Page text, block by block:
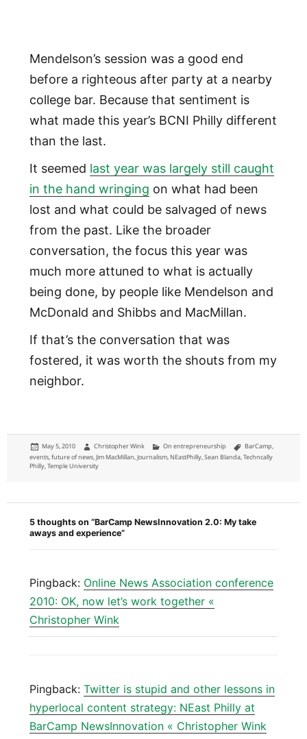
Mendelson’s session was a good end
before a righteous after party at a nearby
college bar. Because that sentiment is
what made this year’s BCNI Philly different
than the last.
It seemed last year was largely still caught
in the hand wringing on what had been
lost and what could be salvaged of news
from the past. Like the broader
conversation, the focus this year was
much more attuned to what is actually
being done, by people like Mendelson and
McDonald and Shibbs and MacMillan.
If that’s the conversation that was
fostered, it was worth the shouts from my
neighbor.
Posted
on
May 5, 2010 Author
Christopher Wink Categories
On entrepreneurship Tags
BarCamp,
events,future of news,Jim MacMillan,Journalism, NEastPhilly,Sean Blanda,Techncally
Philly,Temple University
5 thoughts on “BarCamp NewsInnovation 2.0: My take
aways and experience”
Pingback: Online News Association conference
2010: OK, now let’s work together «
Christopher Wink
Pingback: Twitter is stupid and other lessons in
hyperlocal content strategy: NEast Philly at
BarCamp NewsInnovation « Christopher Wink